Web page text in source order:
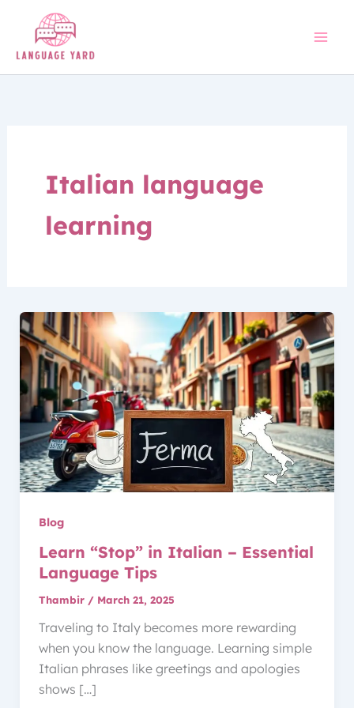
content
Italian language
learning
Blog
Learn “Stop” in Italian – Essential
Language Tips
Thambir / March 21, 2025
Traveling to Italy becomes more rewarding
when you know the language. Learning simple
Italian phrases like greetings and apologies
shows […]